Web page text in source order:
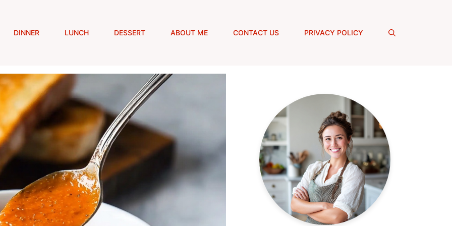
DINNER LUNCH DESSERT ABOUT ME CONTACT US PRIVACY POLICY